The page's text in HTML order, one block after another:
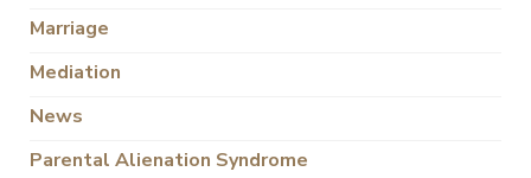
Marriage
Mediation
News
Parental Alienation Syndrome